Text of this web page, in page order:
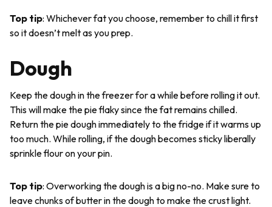
Top tip: Whichever fat you choose, remember to chill it first
so it doesn’t melt as you prep.
Dough
Keep the dough in the freezer for a while before rolling it out.
This will make the pie flaky since the fat remains chilled.
Return the pie dough immediately to the fridge if it warms up
too much. While rolling, if the dough becomes sticky liberally
sprinkle flour on your pin.
Top tip: Overworking the dough is a big no-no. Make sure to
leave chunks of butter in the dough to make the crust light.